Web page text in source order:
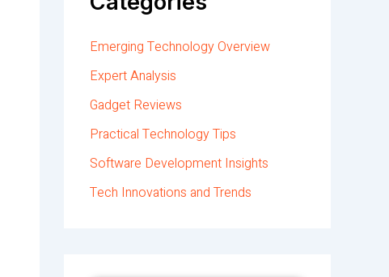
Emerging Technology Overview
Expert Analysis
Gadget Reviews
Practical Technology Tips
Software Development Insights
Tech Innovations and Trends